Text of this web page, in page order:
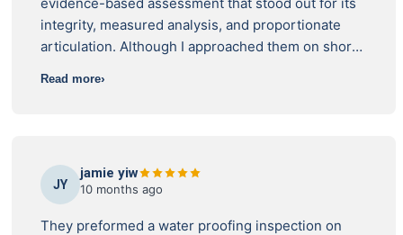
integrity, measured analysis, and proportionate
articulation. Although I approached them on short
company and sincerely appreciate their help.
Read more
JY
jamie yiw
10 months ago
They preformed a water proofing inspection on